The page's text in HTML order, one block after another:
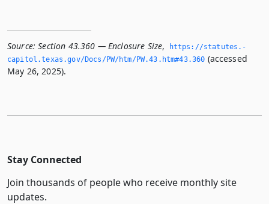
Source: Section 43.360 — Enclosure Size,
https://statutes.­
capitol.­texas.­gov/Docs/PW/htm/PW.­43.­htm#43.­360 (accessed
May 26, 2025).
Stay Connected
Join thousands of people who receive monthly site
updates.